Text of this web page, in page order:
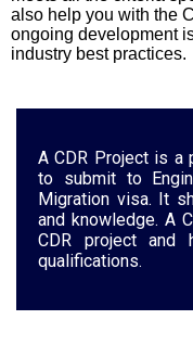
also help you with the
ongoing development
industry best practices.
A CDR Project is a
to submit to
Migration visa. It
and knowledge. A
CDR project and
qualifications.